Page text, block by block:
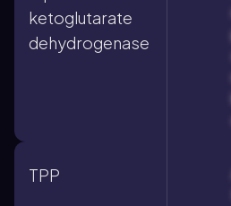
ketoglutarate
dehydrogenase
TPP